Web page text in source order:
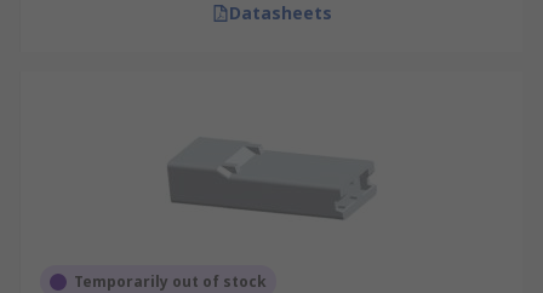
Datasheets
Temporarily out of stock